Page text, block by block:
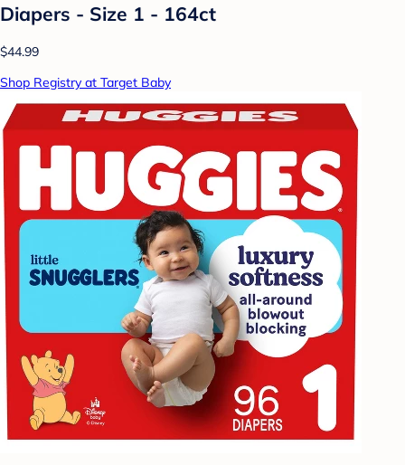
Diapers - Size 1 - 164ct
$44.99
Shop Registry at Target Baby